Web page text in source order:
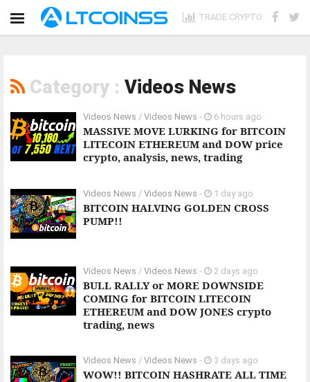
TRADE CRYPTO
Category : Videos News
Videos News / Videos News - 6 hours ago
MASSIVE MOVE LURKING for BITCOIN
LITECOIN ETHEREUM and DOW price
crypto, analysis, news, trading
Videos News / Videos News - 1 day ago
BITCOIN HALVING GOLDEN CROSS
PUMP!!
Videos News / Videos News - 2 days ago
BULL RALLY or MORE DOWNSIDE
COMING for BITCOIN LITECOIN
ETHEREUM and DOW JONES crypto
trading, news
Videos News / Videos News - 3 days ago
WOW!! BITCOIN HASHRATE ALL TIME